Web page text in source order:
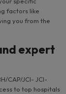
factors like
you from the
expert
CAP/JCI- JCI-
to top hospitals